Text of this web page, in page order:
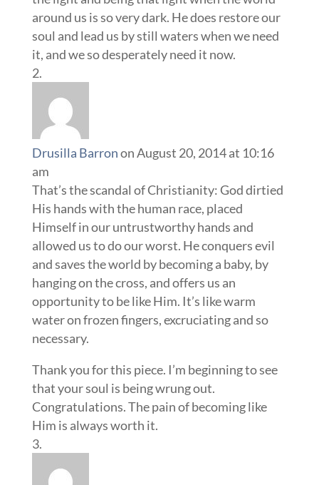
around us is so very dark. He does restore our
soul and lead us by still waters when we need
it, and we so desperately need it now.
Drusilla Barronon August 20, 2014 at 10:16
am
That’s the scandal of Christianity: God dirtied
His hands with the human race, placed
Himself in our untrustworthy hands and
allowed us to do our worst. He conquers evil
and saves the world by becoming a baby, by
hanging on the cross, and offers us an
opportunity to be like Him. It’s like warm
water on frozen fingers, excruciating and so
necessary.
Thank you for this piece. I’m beginning to see
that your soul is being wrung out.
Congratulations. The pain of becoming like
Him is always worth it.